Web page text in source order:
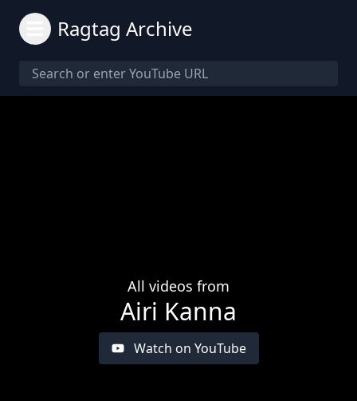
Ragtag Archive
All videos from
Airi Kanna
Watch on YouTube